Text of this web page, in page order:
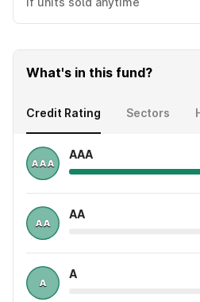
What's in this fund?
Credit Rating Sectors
AAA
AA
A